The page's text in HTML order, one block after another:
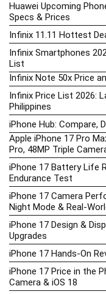
Huawei Upcoming
Specs & Prices
Infinix 11.11 Hottest
Infinix Smartphones
List
Infinix Note 50x Price
Infinix Price List 2026:
Philippines
iPhone Hub: Compare,
Apple iPhone 17 Pro
Pro, 48MP Triple
iPhone 17 Battery Life
Endurance Test
iPhone 17 Camera
Night Mode & Real-
iPhone 17 Design &
Upgrades
iPhone 17 Hands-On
iPhone 17 Price in the
Camera & iOS 18